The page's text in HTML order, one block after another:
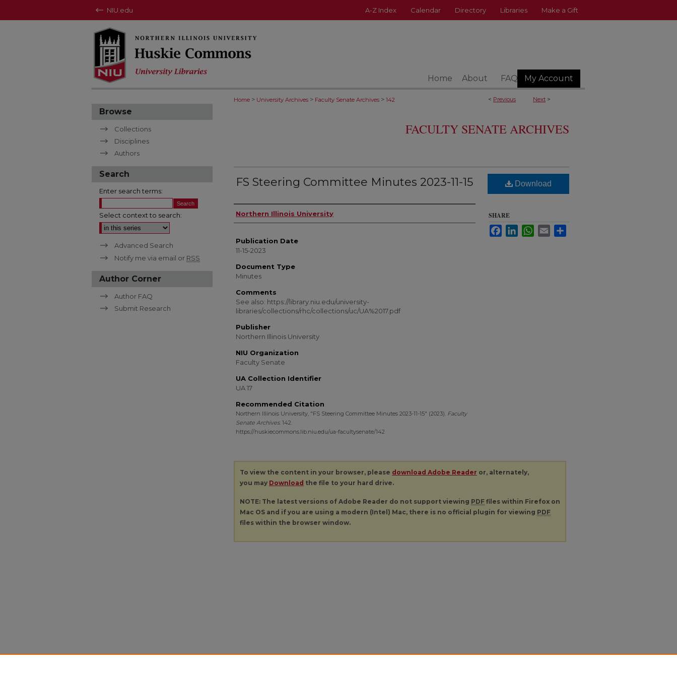
NIU.edu A-Z Index Calendar Directory Libraries Make a Gift
Home About FAQ My Account
< Previous Next >
Home > University Archives > Faculty Senate Archives > 142
FACULTY SENATE ARCHIVES
FS Steering Committee Minutes 2023-11-15
Authors
Northern Illinois University
Publication Date
11-15-2023
Document Type
Minutes
Comments
See also: https://library.niu.edu/university-
libraries/collections/rhc/collections/uc/UA%2017.pdf
Publisher
Northern Illinois University
NIU Organization
Faculty Senate
UA Collection Identifier
UA 17
Recommended Citation
Northern Illinois University, "FS Steering Committee Minutes 2023-11-15" (2023). Faculty
Senate Archives. 142.
https://huskiecommons.lib.niu.edu/ua-facultysenate/142
Download
SHARE
FacebookLinkedInWhatsApp
Email
To view the content in your browser, please download Adobe Reader or, alternately,
you may Download the file to your hard drive.
NOTE: The latest versions of Adobe Reader do not support viewing PDF files within Firefox on
Mac OS and if you are using a modern (Intel) Mac, there is no official plugin for viewing PDF
files within the browser window.
Browse
Collections
Disciplines
Authors
Search
Enter search terms:
Select context to search:
Advanced Search
Notify me via email or RSS
Author Corner
Author FAQ
Submit Research